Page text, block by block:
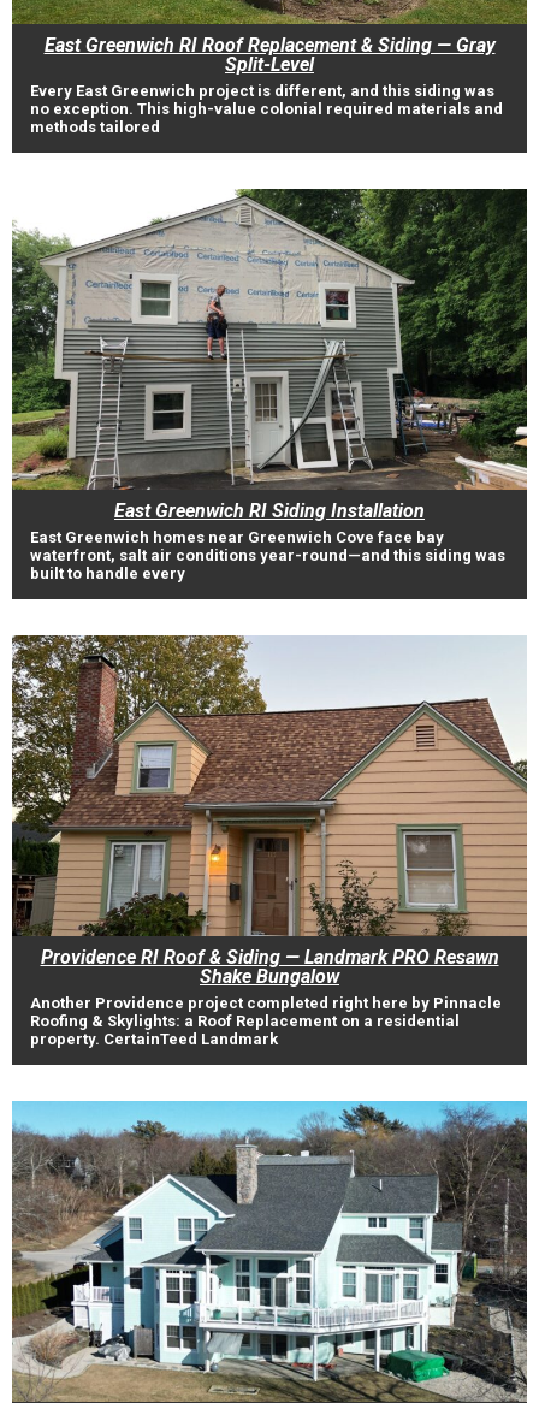
East Greenwich RI Roof Replacement & Siding — Gray
Split-Level
Every East Greenwich project is different, and this siding was
no exception. This high-value colonial required materials and
methods tailored
East Greenwich RI Siding Installation
East Greenwich homes near Greenwich Cove face bay
waterfront, salt air conditions year-round—and this siding was
built to handle every
Providence RI Roof & Siding — Landmark PRO Resawn
Shake Bungalow
Another Providence project completed right here by Pinnacle
Roofing & Skylights: a Roof Replacement on a residential
property. CertainTeed Landmark